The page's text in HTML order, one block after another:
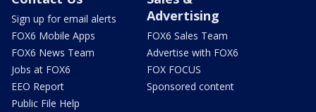
Sign up for email alerts
FOX6 Mobile Apps
FOX6 News Team
Jobs at FOX6
EEO Report
Public File Help
Advertising
FOX6 Sales Team
Advertise with FOX6
FOX FOCUS
Sponsored content